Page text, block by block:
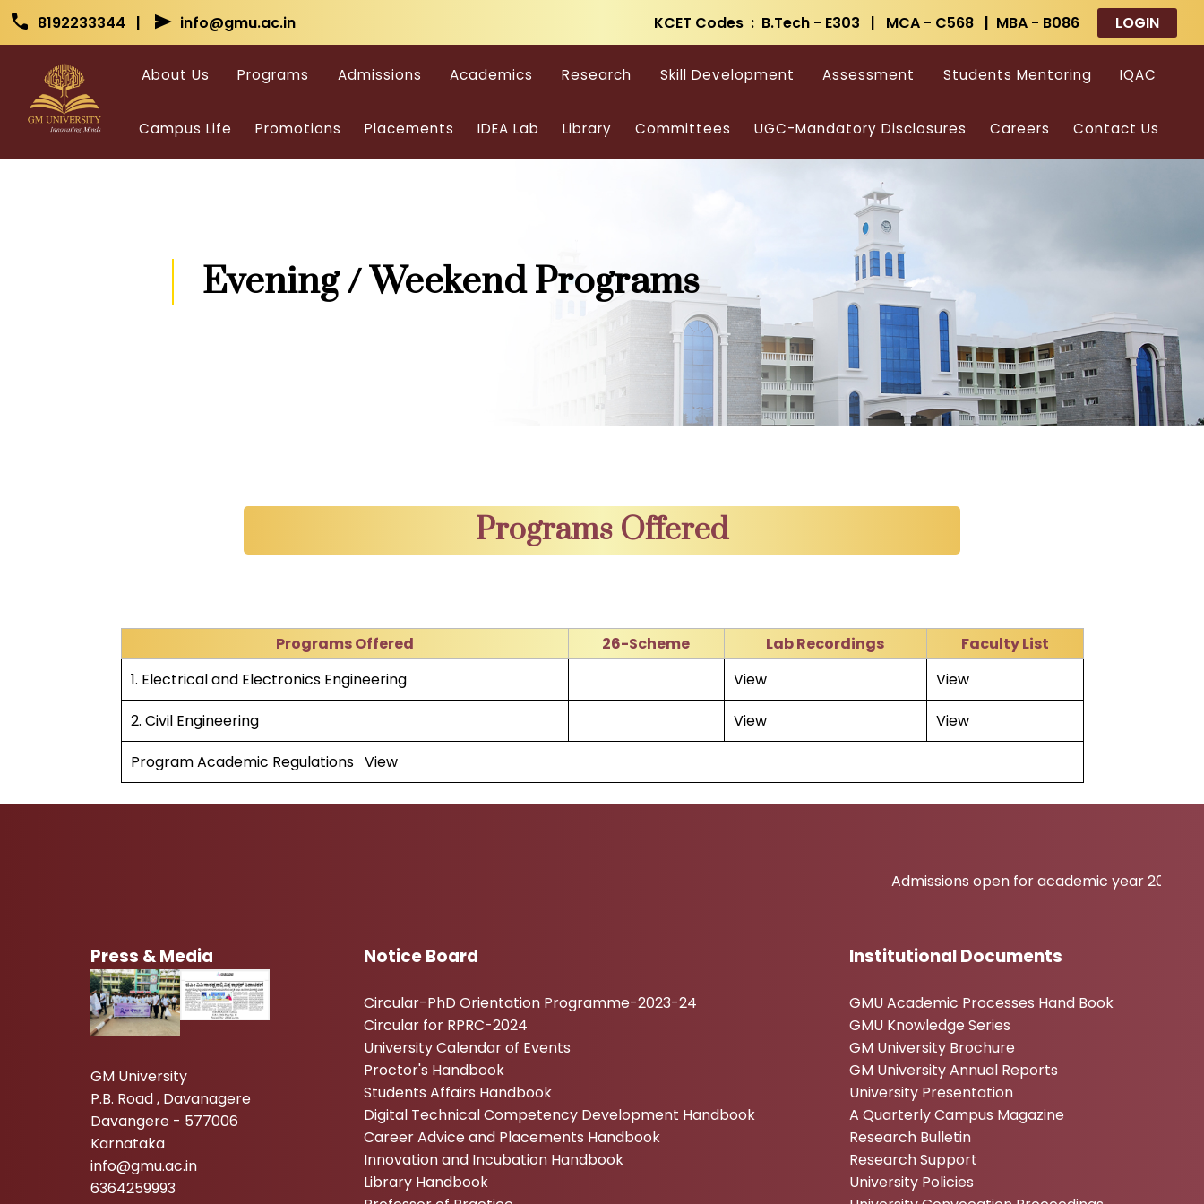
Skip to main content Skip to main content
call 8192233344 | send info@gmu.ac.in KCET Codes : B.Tech - E303 | MCA - C568 | MBA - B086 LOGIN
About Us Programs Admissions Academics Research Skill Development Assessment Students Mentoring IQAC
Campus Life Promotions Placements IDEA Lab Library Committees UGC-Mandatory Disclosures Careers Contact Us
Evening / Weekend Programs
Programs Offered
Programs Offered 26-Scheme Lab Recordings
Faculty List
1. Electrical and Electronics Engineering
View
View
2. Civil Engineering
View
View
Program Academic Regulations View
Admissions open for academic year 2026-27
Press & Media
GM University
P.B. Road , Davanagere
Davangere - 577006
Karnataka
info@gmu.ac.in
6364259993
Notice Board
Circular-PhD Orientation Programme-2023-24
Circular for RPRC-2024
University Calendar of Events
Proctor's Handbook
Students Affairs Handbook
Digital Technical Competency Development Handbook
Career Advice and Placements Handbook
Innovation and Incubation Handbook
Library Handbook
Institutional Documents
GMU Academic Processes Hand Book
GMU Knowledge Series
GM University Brochure
GM University Annual Reports
University Presentation
A Quarterly Campus Magazine
Research Bulletin
Research Support
University Policies